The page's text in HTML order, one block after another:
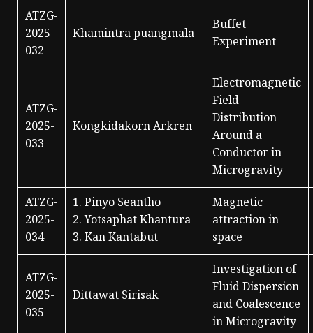
ATZG-
2025-
032
Khamintra puangmala
Buffet
Experiment
ATZG-
2025-
033
Kongkidakorn Arkren
Electromagnetic
Field
Distribution
Around a
Conductor in
Microgravity
ATZG-
2025-
034
1. Pinyo Seantho
2. Yotsaphat Khantura
3. Kan Kantabut
Magnetic
attraction in
space
ATZG-
2025-
035
Dittawat Sirisak
Investigation of
Fluid Dispersion
and Coalescence
in Microgravity